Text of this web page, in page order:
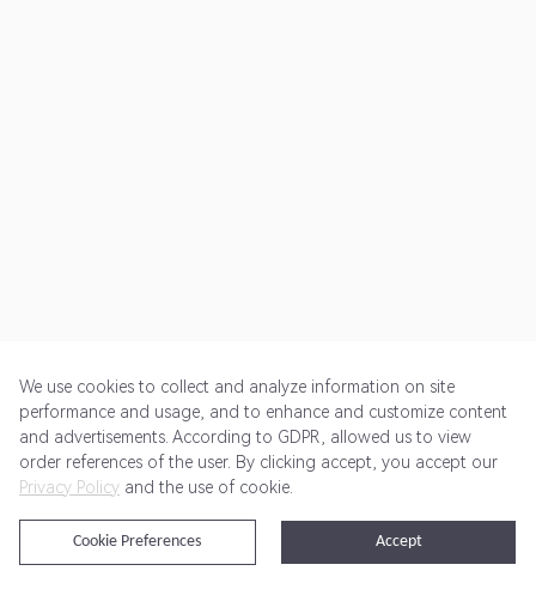
Get Started Pricing Terms of Service Privacy Policy
@2024 Rewardoo. All Rights Reserved
We use cookies to collect and analyze information on site
performance and usage, and to enhance and customize content
and advertisements. According to GDPR, allowed us to view
order references of the user. By clicking accept, you accept our
Privacy Policy and the use of cookie.
Accept
Cookie Preferences